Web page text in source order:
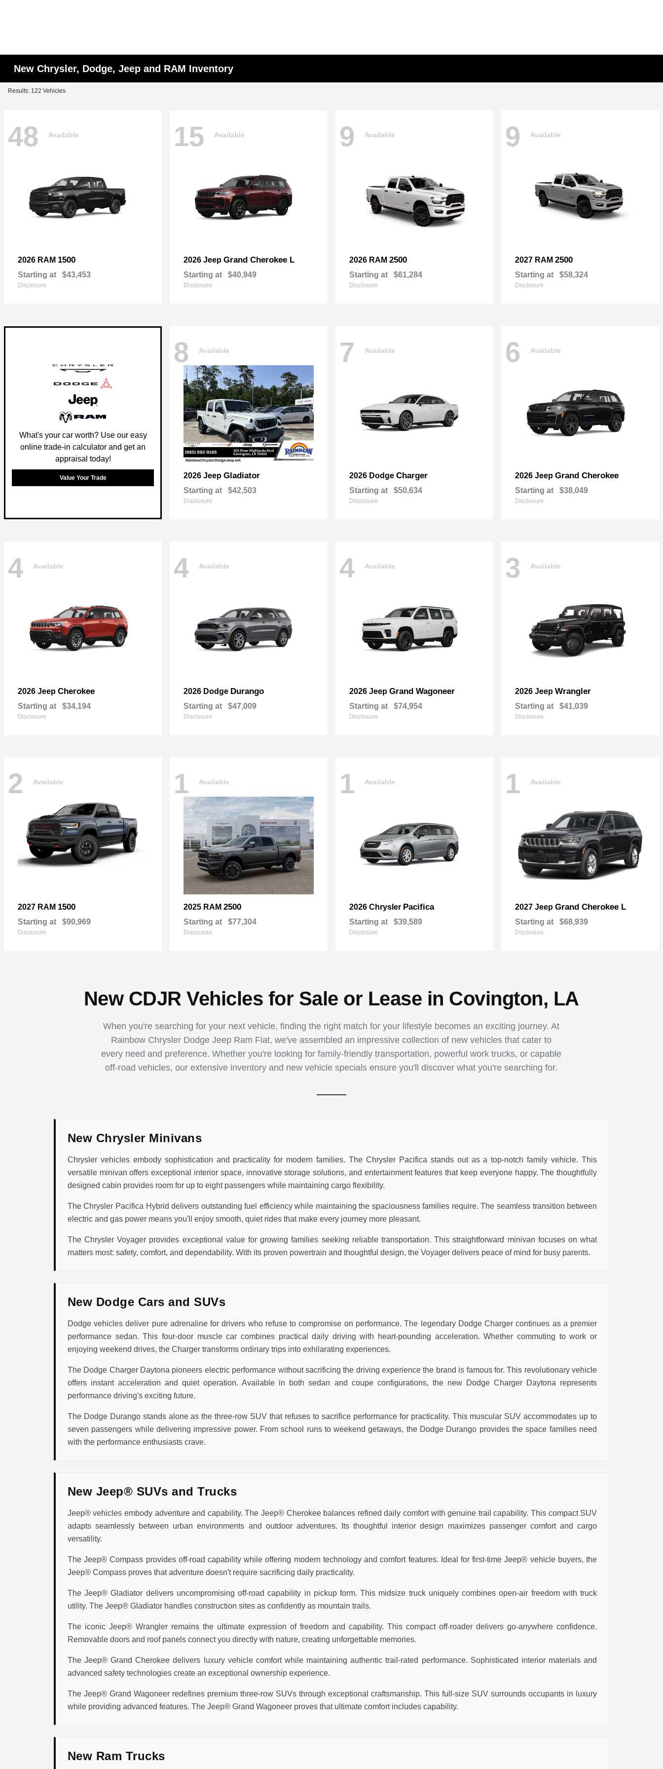
New Chrysler, Dodge, Jeep and RAM Inventory
Results: 122 Vehicles
48 Available
2026 RAM 1500
Starting at $43,453
Disclosure
15 Available
2026 Jeep Grand Cherokee L
Starting at $40,949
Disclosure
9 Available
2026 RAM 2500
Starting at $61,284
Disclosure
9 Available
2027 RAM 2500
Starting at $58,324
Disclosure
What's your car worth? Use our easy
online trade-in calculator and get an
appraisal today!
Value Your Trade
8 Available
2026 Jeep Gladiator
Starting at $42,503
Disclosure
7 Available
2026 Dodge Charger
Starting at $50,634
Disclosure
6 Available
2026 Jeep Grand Cherokee
Starting at $38,049
Disclosure
4 Available
2026 Jeep Cherokee
Starting at $34,194
Disclosure
4 Available
2026 Dodge Durango
Starting at $47,009
Disclosure
4 Available
2026 Jeep Grand Wagoneer
Starting at $74,954
Disclosure
3 Available
2026 Jeep Wrangler
Starting at $41,039
Disclosure
2 Available
2027 RAM 1500
Starting at $90,969
Disclosure
1 Available
2025 RAM 2500
Starting at $77,304
Disclosure
1 Available
2026 Chrysler Pacifica
Starting at $39,589
Disclosure
1 Available
2027 Jeep Grand Cherokee L
Starting at $68,939
Disclosure
New CDJR Vehicles for Sale or Lease in Covington, LA
When you're searching for your next vehicle, finding the right match for your lifestyle becomes an exciting journey. At
Rainbow Chrysler Dodge Jeep Ram Fiat, we've assembled an impressive collection of new vehicles that cater to
every need and preference. Whether you're looking for family-friendly transportation, powerful work trucks, or capable
off-road vehicles, our extensive inventory and new vehicle specials ensure you'll discover what you're searching for.
New Chrysler Minivans
Chrysler vehicles embody sophistication and practicality for modern families. The Chrysler Pacifica stands out as a top-notch family vehicle. This
versatile minivan offers exceptional interior space, innovative storage solutions, and entertainment features that keep everyone happy. The thoughtfully
designed cabin provides room for up to eight passengers while maintaining cargo flexibility.
The Chrysler Pacifica Hybrid delivers outstanding fuel efficiency while maintaining the spaciousness families require. The seamless transition between
electric and gas power means you'll enjoy smooth, quiet rides that make every journey more pleasant.
The Chrysler Voyager provides exceptional value for growing families seeking reliable transportation. This straightforward minivan focuses on what
matters most: safety, comfort, and dependability. With its proven powertrain and thoughtful design, the Voyager delivers peace of mind for busy parents.
New Dodge Cars and SUVs
Dodge vehicles deliver pure adrenaline for drivers who refuse to compromise on performance. The legendary Dodge Charger continues as a premier
performance sedan. This four-door muscle car combines practical daily driving with heart-pounding acceleration. Whether commuting to work or
enjoying weekend drives, the Charger transforms ordinary trips into exhilarating experiences.
The Dodge Charger Daytona pioneers electric performance without sacrificing the driving experience the brand is famous for. This revolutionary vehicle
offers instant acceleration and quiet operation. Available in both sedan and coupe configurations, the new Dodge Charger Daytona represents
performance driving's exciting future.
The Dodge Durango stands alone as the three-row SUV that refuses to sacrifice performance for practicality. This muscular SUV accommodates up to
seven passengers while delivering impressive power. From school runs to weekend getaways, the Dodge Durango provides the space families need
with the performance enthusiasts crave.
New Jeep® SUVs and Trucks
Jeep® vehicles embody adventure and capability. The Jeep® Cherokee balances refined daily comfort with genuine trail capability. This compact SUV
adapts seamlessly between urban environments and outdoor adventures. Its thoughtful interior design maximizes passenger comfort and cargo
versatility.
The Jeep® Compass provides off-road capability while offering modern technology and comfort features. Ideal for first-time Jeep® vehicle buyers, the
Jeep® Compass proves that adventure doesn't require sacrificing daily practicality.
The Jeep® Gladiator delivers uncompromising off-road capability in pickup form. This midsize truck uniquely combines open-air freedom with truck
utility. The Jeep® Gladiator handles construction sites as confidently as mountain trails.
The iconic Jeep® Wrangler remains the ultimate expression of freedom and capability. This compact off-roader delivers go-anywhere confidence.
Removable doors and roof panels connect you directly with nature, creating unforgettable memories.
The Jeep® Grand Cherokee delivers luxury vehicle comfort while maintaining authentic trail-rated performance. Sophisticated interior materials and
advanced safety technologies create an exceptional ownership experience.
The Jeep® Grand Wagoneer redefines premium three-row SUVs through exceptional craftsmanship. This full-size SUV surrounds occupants in luxury
while providing advanced features. The Jeep® Grand Wagoneer proves that ultimate comfort includes capability.
New Ram Trucks